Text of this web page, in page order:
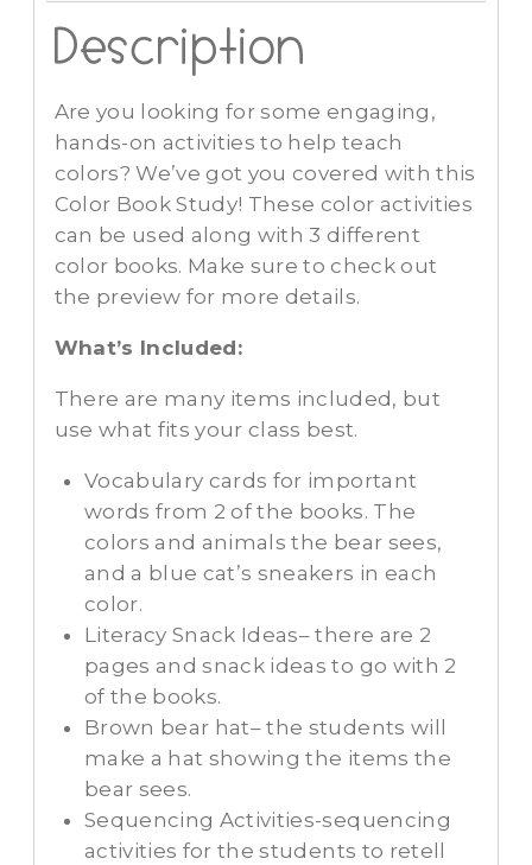
Description
Are you looking for some engaging,
hands-on activities to help teach
colors? We’ve got you covered with this
Color Book Study! These color activities
can be used along with 3 different
color books. Make sure to check out
the preview for more details.
What’s Included:
There are many items included, but
use what fits your class best.
Vocabulary cards for important
words from 2 of the books. The
colors and animals the bear sees,
and a blue cat’s sneakers in each
color.
Literacy Snack Ideas– there are 2
pages and snack ideas to go with 2
of the books.
Brown bear hat– the students will
make a hat showing the items the
bear sees.
Sequencing Activities-sequencing
activities for the students to retell